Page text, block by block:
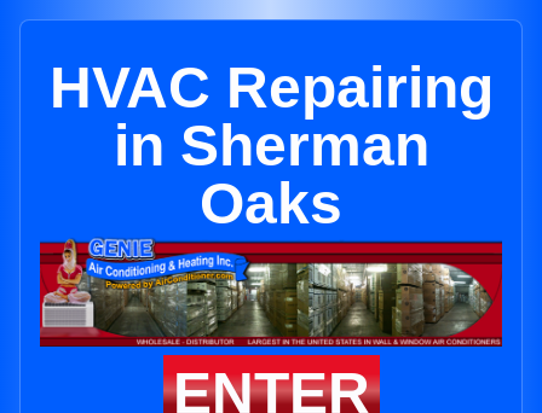
HVAC Repairing
in Sherman
Oaks
ENTER